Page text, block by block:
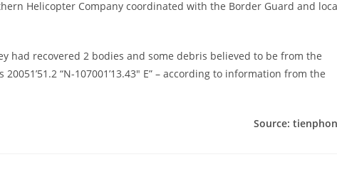
Helicopter Company coordinated with the Border Guard and
had recovered 2 bodies and some debris believed to be from the
“N-107001’13.43″ E” – according to information from the
Source: